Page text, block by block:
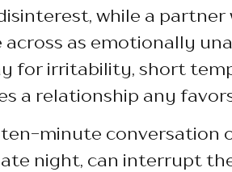
while a partner
as emotionally
for irritability, short
a relationship any
minute conversation
night, can interrupt